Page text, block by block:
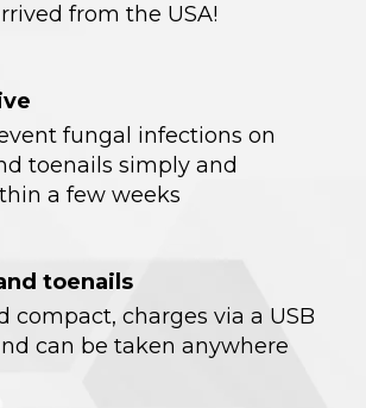
from the USA!
fungal infections on
toenails simply and
a few weeks
toenails
compact, charges via a USB
can be taken anywhere